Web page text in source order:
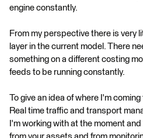
engine constantly.
From my perspective there is very
layer in the current model. There
something on a different costing
feeds to be running constantly.
To give an idea of where I'm
Real time traffic and transport
I'm working with at the moment